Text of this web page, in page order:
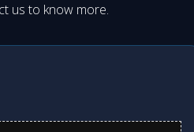
us to know more.